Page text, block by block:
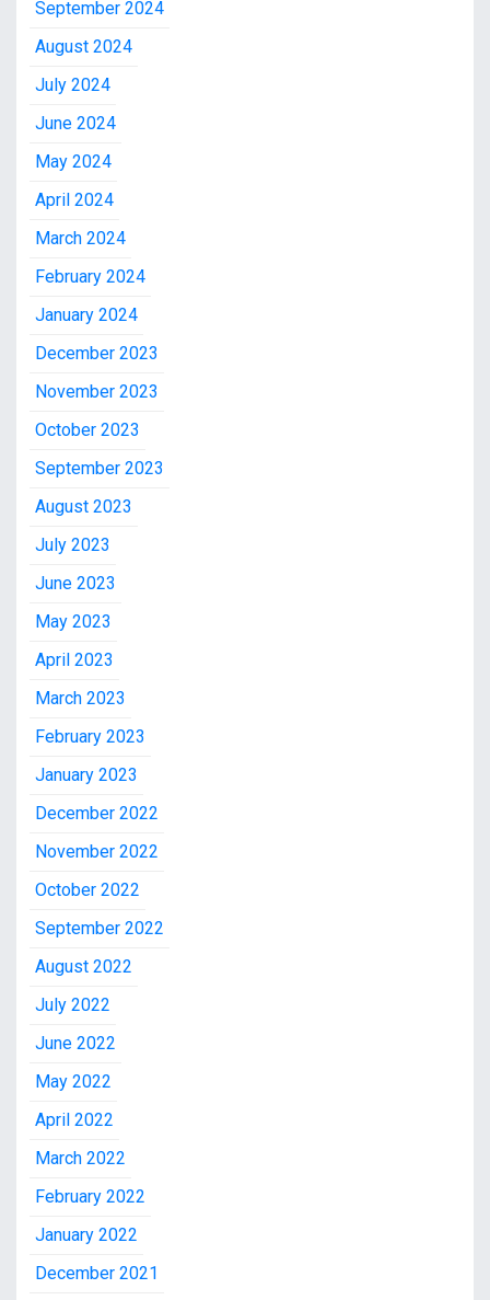
September 2024
August 2024
July 2024
June 2024
May 2024
April 2024
March 2024
February 2024
January 2024
December 2023
November 2023
October 2023
September 2023
August 2023
July 2023
June 2023
May 2023
April 2023
March 2023
February 2023
January 2023
December 2022
November 2022
October 2022
September 2022
August 2022
July 2022
June 2022
May 2022
April 2022
March 2022
February 2022
January 2022
December 2021